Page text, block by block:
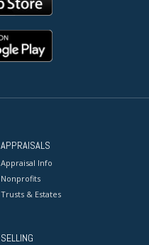
APPRAISALS
Appraisal Info
Nonprofits
Trusts & Estates
SELLING